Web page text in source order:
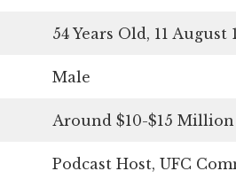
54 Years Old, 11 August
Male
Around $10-$15 Million
Podcast Host, UFC